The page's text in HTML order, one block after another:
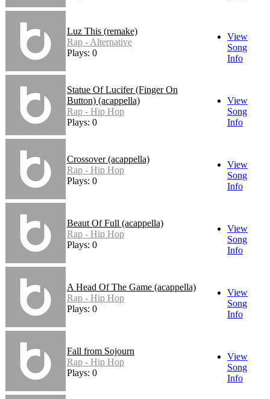
Luz This (remake)
Rap - Alternative
Plays: 0
View
Song
Info
Statue Of Lucifer (Finger On
Button) (acappella)
Rap - Hip Hop
Plays: 0
View
Song
Info
Crossover (acappella)
Rap - Hip Hop
Plays: 0
View
Song
Info
Beaut Of Full (acappella)
Rap - Hip Hop
Plays: 0
View
Song
Info
A Head Of The Game (acappella)
Rap - Hip Hop
Plays: 0
View
Song
Info
Fall from Sojourn
Rap - Hip Hop
Plays: 0
View
Song
Info